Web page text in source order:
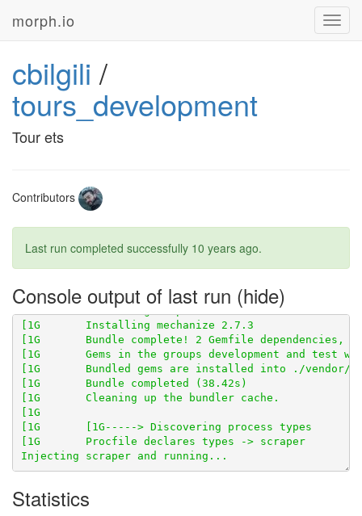
morph.io
cbilgili /
tours_development
Tour ets
Contributors
Last run completed successfully 10 years ago.
Console output of last run
[1G       Fetching gem metadata from
https://
[1G       Fetching
[1G       Installing mime-types 2.5
[1G       Installing sqlite_magic 0.0.3
[1G       Using scraperwiki 3.0.1 from https://
[1G       Procfile declares types -> scraper
Statistics